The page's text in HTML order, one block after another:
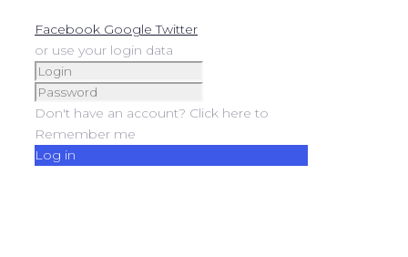
Facebook GoogleTwitter
or use your login data
Don't have an account? Click here to
Remember me
Log in